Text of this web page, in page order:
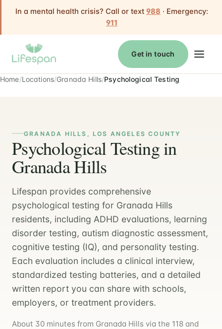
In a mental health crisis? Call or text 988 · Emergency:
911
Get in touch
Home Locations Granada Hills Psychological Testing
GRANADA HILLS, LOS ANGELES COUNTY
Psychological Testing in
Granada Hills
Lifespan provides comprehensive
psychological testing for Granada Hills
residents, including ADHD evaluations, learning
disorder testing, autism diagnostic assessment,
cognitive testing (IQ), and personality testing.
Each evaluation includes a clinical interview,
standardized testing batteries, and a detailed
written report you can share with schools,
employers, or treatment providers.
About 30 minutes from Granada Hills via the 118 and